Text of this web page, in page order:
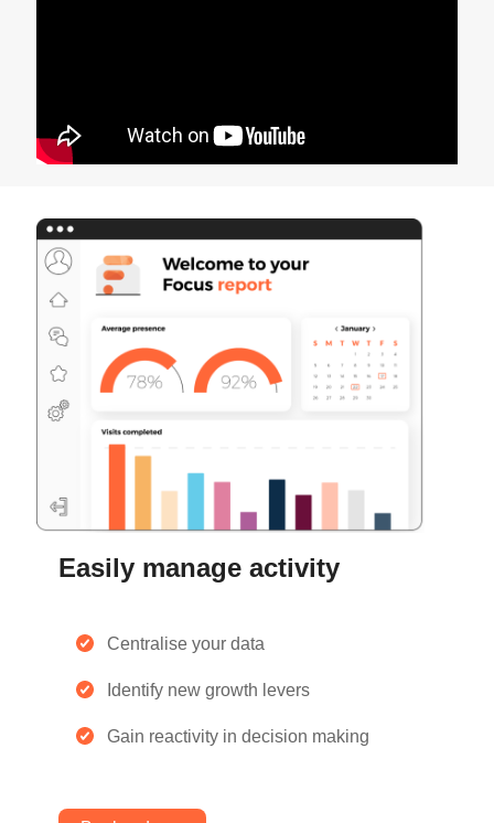
Easily manage activity
Centralise your data
Identify new growth levers
Gain reactivity in decision making